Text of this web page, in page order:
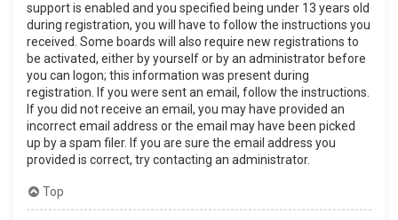
support is enabled and you specified being under 13 years old
during registration, you will have to follow the instructions you
received. Some boards will also require new registrations to
be activated, either by yourself or by an administrator before
you can logon; this information was present during
registration. If you were sent an email, follow the instructions.
If you did not receive an email, you may have provided an
incorrect email address or the email may have been picked
up by a spam filer. If you are sure the email address you
provided is correct, try contacting an administrator.
Top